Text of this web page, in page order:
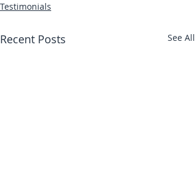
Testimonials
Recent Posts See All